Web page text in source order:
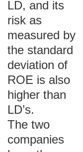
LD, and its
risk as
measured by
the standard
deviation of
ROE is also
higher than
LD’s.
The two
companies